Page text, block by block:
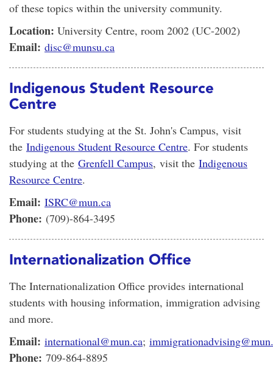
of these topics within the university community.
Location: University Centre, room 2002 (UC-2002)
Email: disc@munsu.ca
Indigenous Student Resource
Centre
For students studying at the St. John's Campus, visit
the Indigenous Student Resource Centre. For students
studying at the Grenfell Campus, visit the Indigenous
Resource Centre.
Email: ISRC@mun.ca
Phone: (709)-864-3495
Internationalization Office
The Internationalization Office provides international
students with housing information, immigration advising
and more.
Email: international@mun.ca;
Phone: 709-864-8895